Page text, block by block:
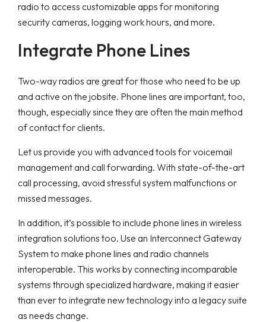
radio to access customizable apps for monitoring
security cameras, logging work hours, and more.
Integrate Phone Lines
Two-way radios are great for those who need to be up
and active on the jobsite. Phone lines are important, too,
though, especially since they are often the main method
of contact for clients.
Let us provide you with advanced tools for voicemail
management and call forwarding. With state-of-the-art
call processing, avoid stressful system malfunctions or
missed messages.
In addition, it’s possible to include phone lines in wireless
integration solutions too. Use an Interconnect Gateway
System to make phone lines and radio channels
interoperable. This works by connecting incomparable
systems through specialized hardware, making it easier
than ever to integrate new technology into a legacy suite
as needs change.